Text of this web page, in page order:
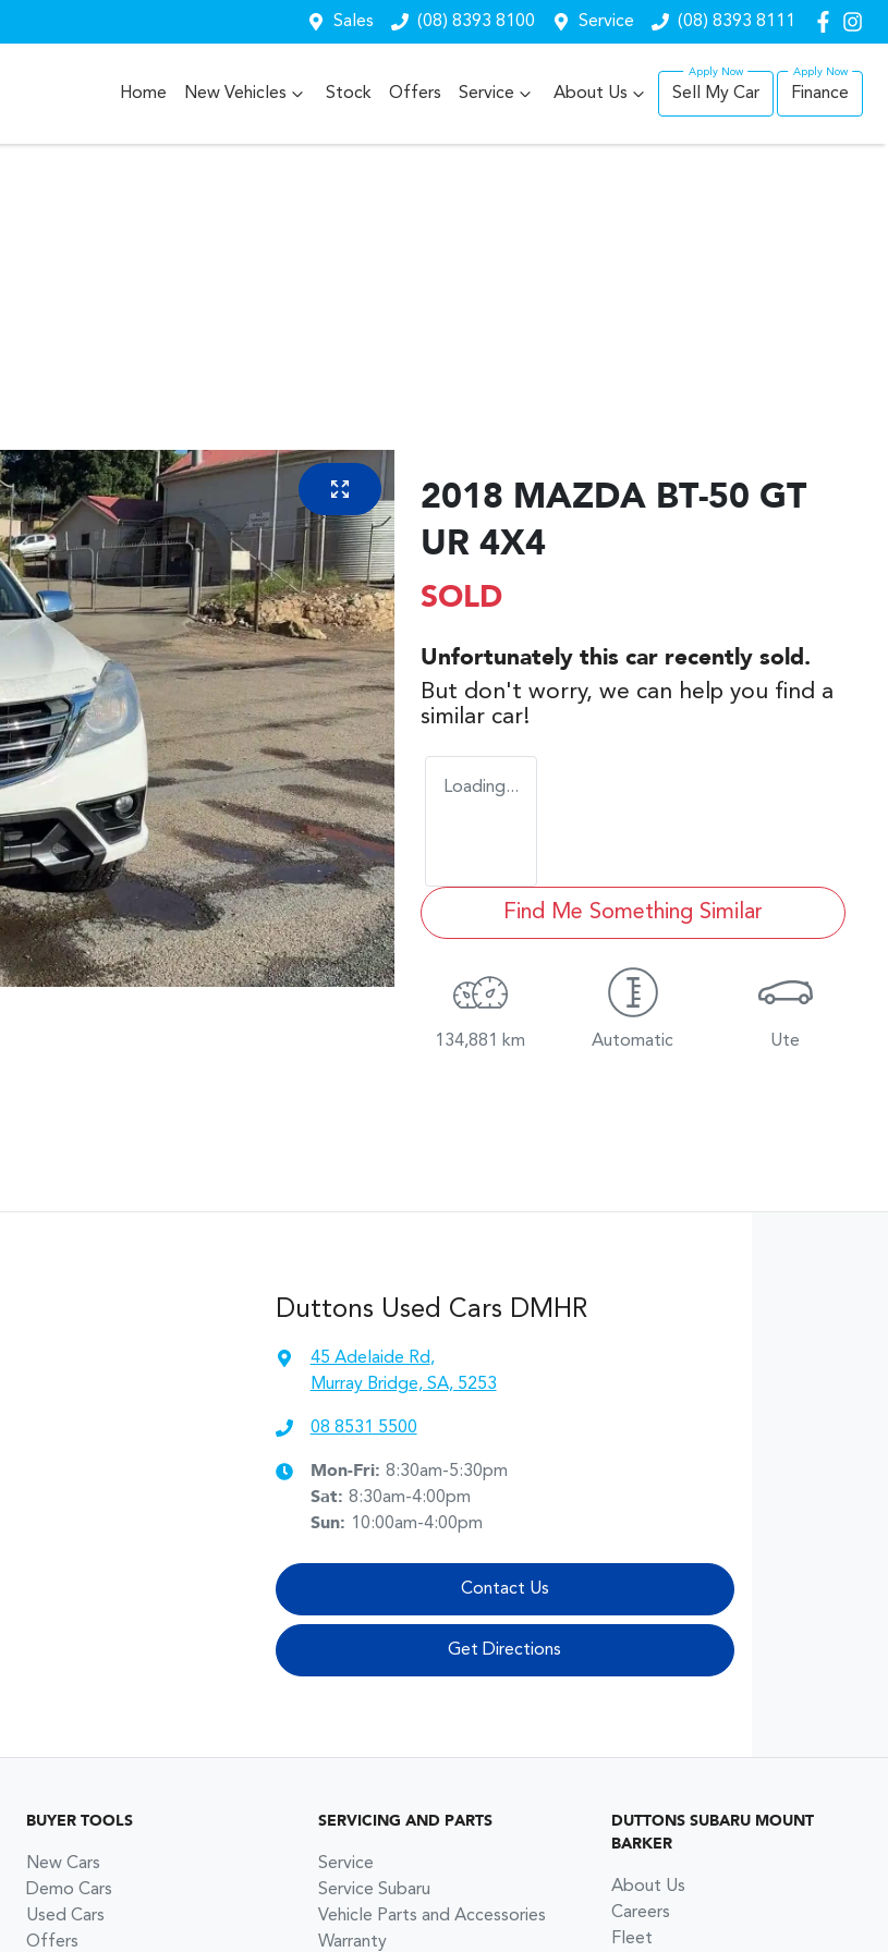
Sales (08) 8393 8100 Service (08) 8393 8111
Home New Vehicles Stock Offers Service About Us Sell My Car Finance
2018 MAZDA BT-50 GT
UR 4X4
SOLD
Unfortunately this car recently sold.
But don't worry, we can help you find a
similar car!
Loading...
Find Me Something Similar
134,881 km Automatic Ute
Duttons Used Cars DMHR
45 Adelaide Rd,
Murray Bridge, SA, 5253
08 8531 5500
Mon-Fri: 8:30am-5:30pm
Sat: 8:30am-4:00pm
Sun: 10:00am-4:00pm
Contact Us
Get Directions
BUYER TOOLS
New Cars
Demo Cars
Used Cars
Offers
SERVICING AND PARTS
Service
Service Subaru
Vehicle Parts and Accessories
Warranty
DUTTONS SUBARU MOUNT
BARKER
About Us
Careers
Fleet